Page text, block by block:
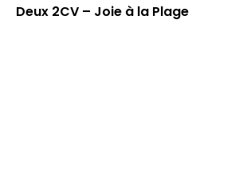
Deux 2CV – Joie à la Plage